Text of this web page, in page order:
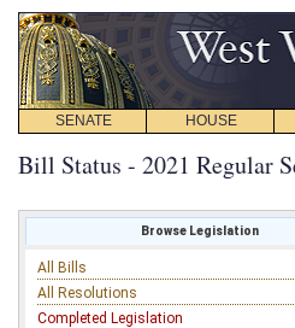
SENATE HOUSE
Bill Status - 2021 Regular
Browse Legislation
All Bills
All Resolutions
Completed Legislation